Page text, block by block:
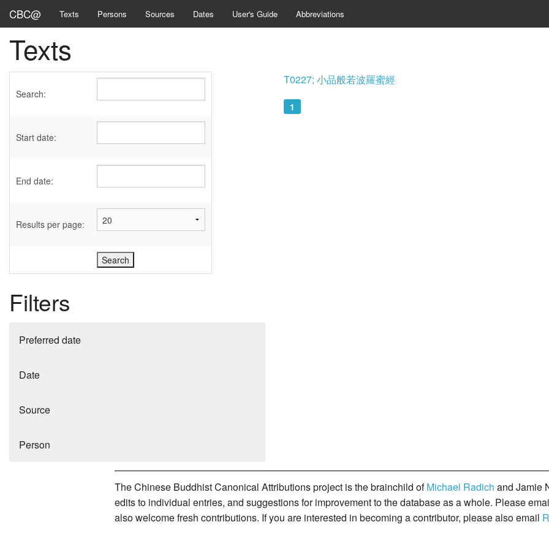
CBC@ Texts Persons Sources Dates User's Guide Abbreviations
Texts
Search:
Start date:
End date:
Results per page:
Filters
Preferred date
Date
Source
Person
T0227; 小品般若波羅蜜經
1
The Chinese Buddhist Canonical Attributions project is the brainchild ofMichael Radich and Jamie
edits to individual entries, and suggestions for improvement to the database as a whole. Please
also welcome fresh contributions. If you are interested in becoming a contributor, please also email